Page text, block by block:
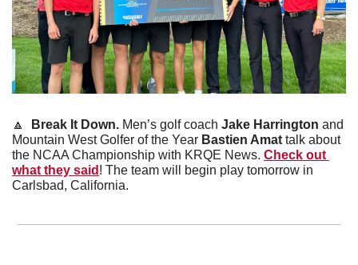
🔼
  Break It Down.
Men’s golf coach Jake Harrington and
Mountain West Golfer of the Year Bastien Amat talk about
the NCAA Championship with KRQE News. Check out
what they said ! The team will begin play tomorrow in
Carlsbad, California.